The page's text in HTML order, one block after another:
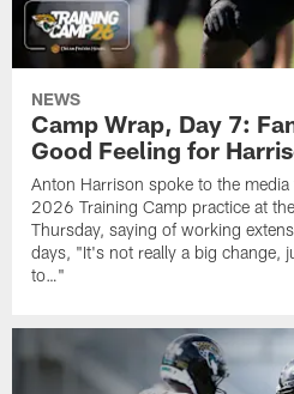
NEWS
Camp Wrap, Day 7:
Good Feeling for
Anton Harrison spoke to the
2026 Training Camp practice at
Thursday, saying of working
days, "It's not really a big change,
to…"